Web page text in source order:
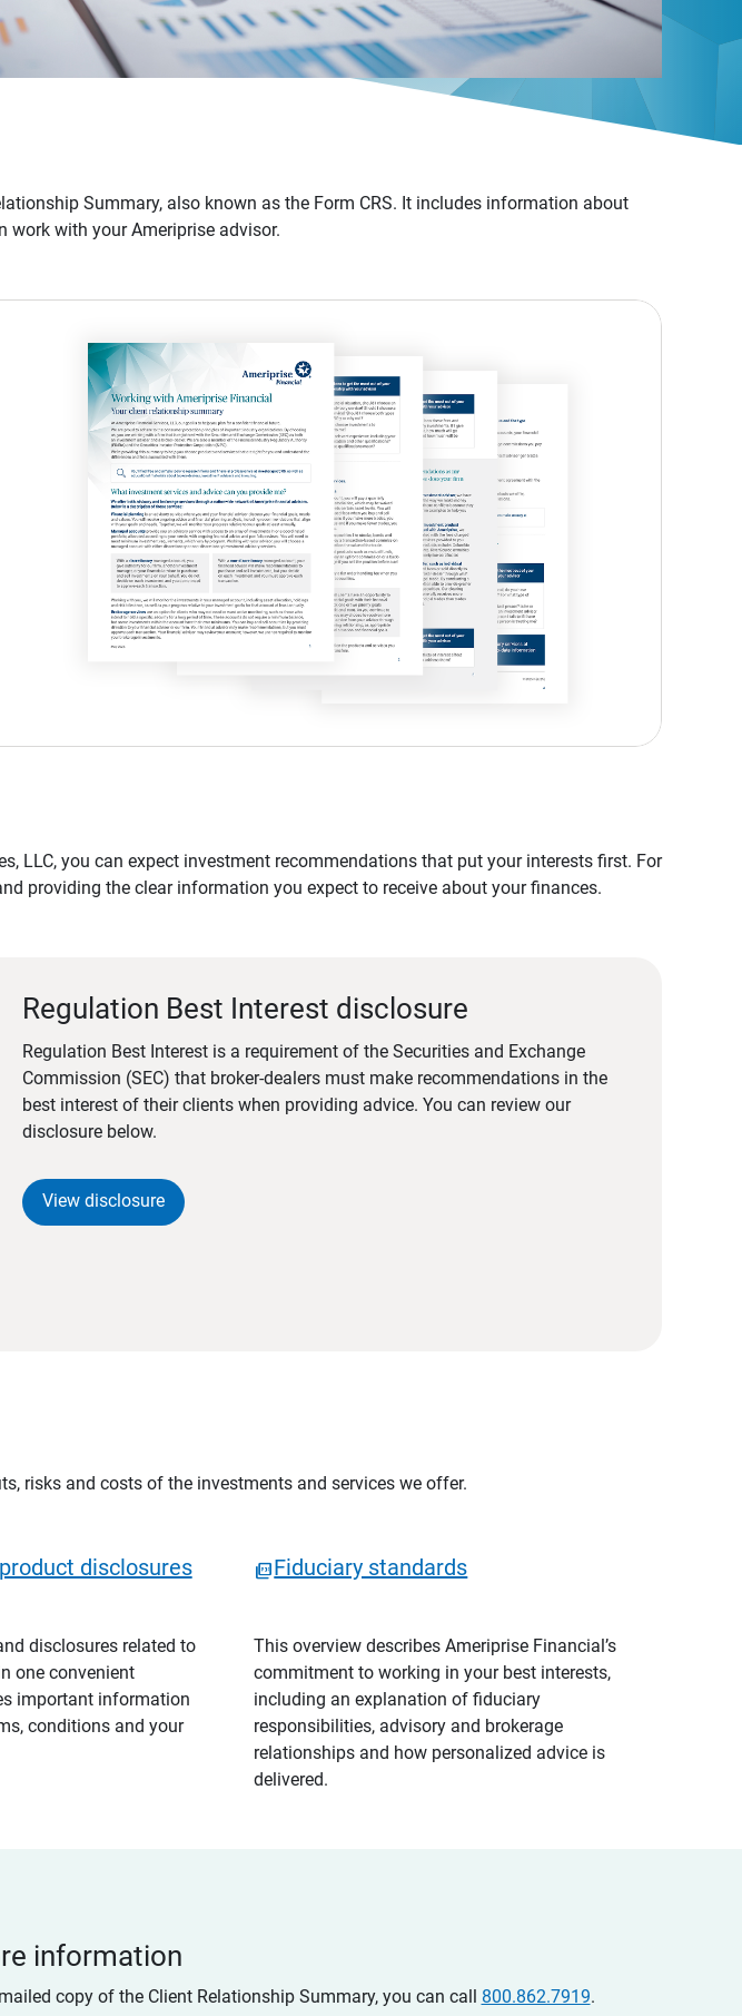
Summary, also known as the Form CRS. It includes information about
work with your Ameriprise advisor.
LLC, you can expect investment recommendations that put your interests first. For
providing the clear information you expect to receive about your finances.
Regulation Best Interest disclosure
Regulation Best Interest is a requirement of the Securities and Exchange
Commission (SEC) that broker-dealers must make recommendations in the
best interest of their clients when providing advice. You can review our
disclosure below.
View disclosure
risks and costs of the investments and services we offer.
disclosures
disclosures related to
one convenient
important information
conditions and your
Fiduciary standards
This overview describes Ameriprise Financial’s
commitment to working in your best interests,
including an explanation of fiduciary
responsibilities, advisory and brokerage
relationships and how personalized advice is
delivered.
information
copy of the Client Relationship Summary, you can call 800.862.7919.